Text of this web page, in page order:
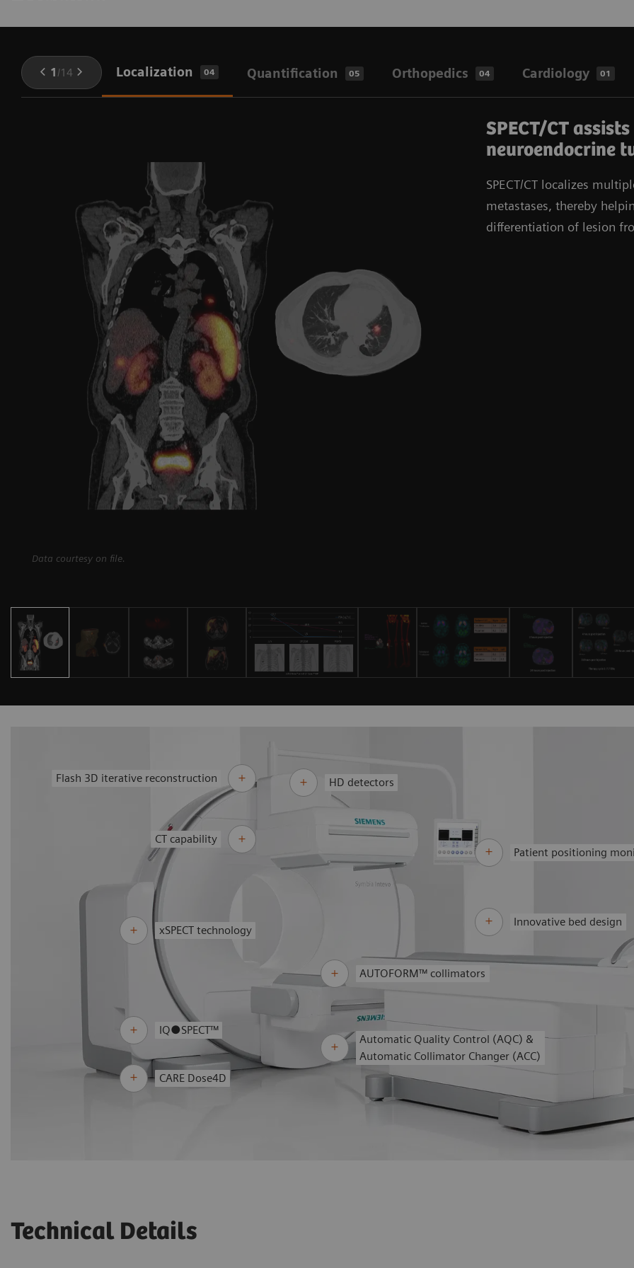
1 /14 Localization 04 Quantification 05 Orthopedics 04 Cardiology 01
Data courtesy on file.
SPECT/CT
neuroendocrine
SPECT/CT localizes
metastases, thereby
differentiation of lesion
CT capability
HD detectors
AUTOFORM™ collimators
Patient positioning
Innovative bed design
Flash 3D iterative reconstruction
CARE Dose4D
Automatic Quality Control (AQC) &
Automatic Collimator Changer (ACC)
xSPECT technology
IQ●SPECT™
Technical Details